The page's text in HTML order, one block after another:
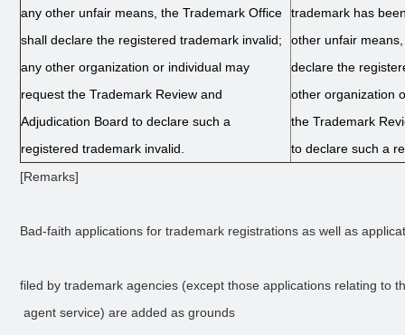
any other unfair means, the Trademark Office
shall declare the registered trademark invalid;
any other organization or individual may
request the Trademark Review and
Adjudication Board to declare such a
registered trademark invalid.
trademark has
other unfair
declare the
other organization
the Trademark
to declare such a
[Remarks]
Bad-faith applications for trademark registrations as well as
filed by trademark agencies (except those applications relating to
agent service) are added as grounds